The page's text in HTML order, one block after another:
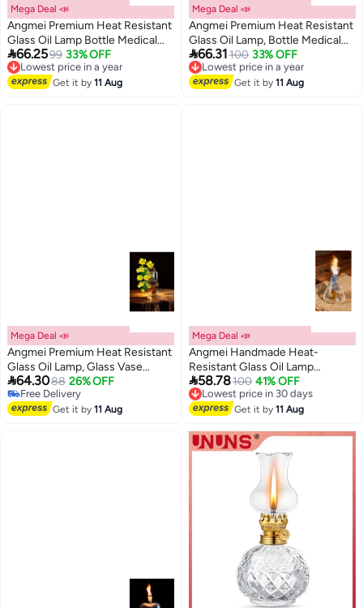
Mega Deal 📣
Angmei Premium Heat Resistant
Glass Oil Lamp Bottle Medical
Grade High Borosilicate Material
for Long lasting Use (Random
color)
66.2599 33% OFF
Lowest price in a year
Free Delivery
Lowest price in a year
Get it by11 Aug
Mega Deal 📣
Angmei Premium Heat Resistant
Glass Oil Lamp, Bottle Medical
Grade for Long lasting Use
(Random Color)
66.31100 33% OFF
Lowest price in a year
Free Delivery
Lowest price in a year
Get it by11 Aug
Mega Deal 📣
Angmei Premium Heat Resistant
Glass Oil Lamp, Glass Vase
Bottle Medical Grade High
Borosilicate Material for Long
lasting Use Glass Vase
64.3088 26% OFF
Free Delivery
Free Delivery
Get it by11 Aug
Mega Deal 📣
Angmei Handmade Heat-
Resistant Glass Oil Lamp
(Random Color)
58.78100 41% OFF
Lowest price in 30 days
Free Delivery
Lowest price in 30 days
Get it by11 Aug